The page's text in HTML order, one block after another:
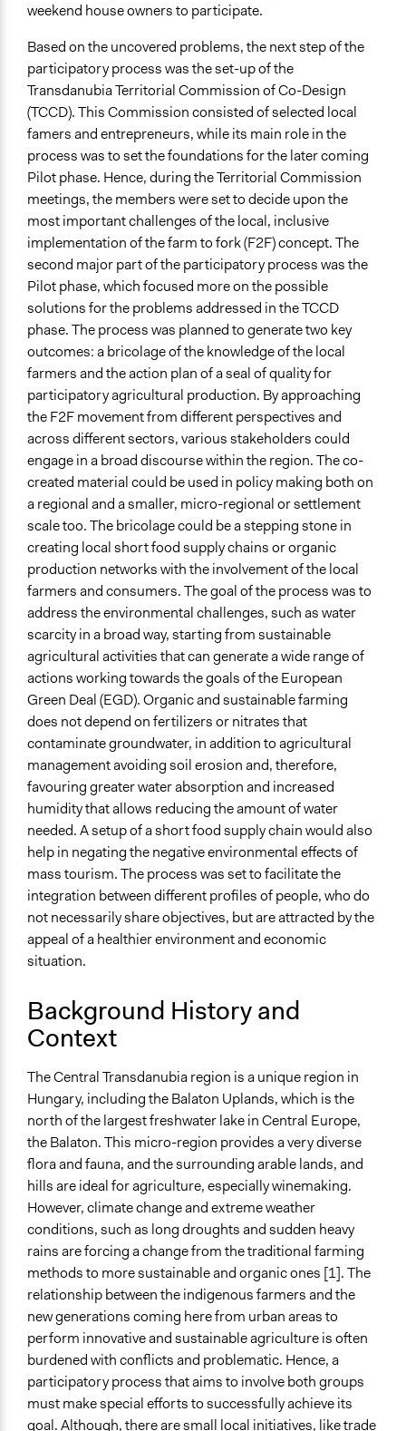
Stakeholder Organizations
Women
Experts
General Types of Methods
Evaluation, oversight, and social auditing
Research or experimental method
Deliberative and dialogic process
General Types of Tools/Techniques
Propose and/or develop policies, ideas, and
recommendations
Collect, analyse and/or solicit feedback
Specific Methods, Tools & Techniques
Public Debate
Legality
Yes
Facilitators
Yes
Facilitator Training
Professional Facilitators
Face-to-Face, Online, or Both
Online
Types of Interaction Among Participants
Ask & Answer Questions
Discussion, Dialogue, or Deliberation
Storytelling
Information & Learning Resources
Expert Presentations
Decision Methods
Idea Generation
Communication of Insights & Outcomes
Public Hearings/Meetings
Type of Organizer/Manager
Academic Institution
Funder
project, which is funded by the European Union’s
Horizon 2020 research and innovation programme
under grant agreement No 101037328. The organizer
consortium partner in the project.
Type of Funder
International Organization
Staff
Yes
Volunteers
No
Types of Change
Changes in people’s knowledge, attitudes, and behavior
Formal Evaluation
weekend house owners to participate.
Based on the uncovered problems, the next step of the
participatory process was the set-up of the
TransdanubiaTerritorial Commission of Co-Design
(TCCD). This Commission consisted of selected local
famers and entrepreneurs, while its main role in the
process was to set the foundations for the later coming
Pilot phase. Hence, during the Territorial Commission
meetings, the members were set to decide upon the
most important challenges of the local, inclusive
implementation of the farm to fork (F2F) concept. The
second major part of the participatory process was the
Pilot phase, which focused more on the possible
solutions for the problems addressed in the TCCD
phase. The process was planned to generate two key
outcomes: a bricolage of the knowledge of the local
farmers and the action plan of aseal of quality for
participatory agricultural production. By approaching
the F2F movement from different perspectives and
across different sectors, various stakeholders could
engage in a broad discourse within the region. The co-
created material could be used in policy making both on
a regional and a smaller, micro-regional or settlement
scale too. The bricolage could be a stepping stone in
creating local short food supply chains or organic
production networks with the involvement of the local
farmers and consumers. The goal of the process was to
address the environmental challenges, such as water
scarcity in a broad way, starting from sustainable
agricultural activities that can generate a wide range of
actions working towards the goals of the European
Green Deal (EGD). Organic and sustainable farming
does not depend on fertilizers or nitrates that
contaminate groundwater, in addition to agricultural
management avoiding soil erosion and, therefore,
favouring greater water absorption and increased
humidity that allows reducing the amount of water
needed. A setup of a short food supply chain would also
help in negating the negative environmental effects of
mass tourism. The process was set to facilitate the
integration between different profiles of people, who do
not necessarily share objectives, but are attracted by the
appeal of a healthier environment and economic
situation.
Background History and
Context
The Central Transdanubia region is a unique region in
Hungary, including the Balaton Uplands, which is the
north of the largest freshwater lake in Central Europe,
the Balaton. This micro-region provides a very diverse
flora and fauna, and the surrounding arable lands, and
hills are ideal for agriculture, especially winemaking.
However, climate change and extreme weather
conditions, such as long droughts and sudden heavy
rains are forcing a change from the traditional farming
methods to more sustainable and organic ones [1]. The
relationship between the indigenous farmers and the
new generations coming here from urban areas to
perform innovative and sustainable agriculture is often
burdened with conflicts and problematic. Hence, a
participatory process that aims to involve both groups
must make special efforts to successfully achieve its
goal. Although, there are small local initiatives, like trade